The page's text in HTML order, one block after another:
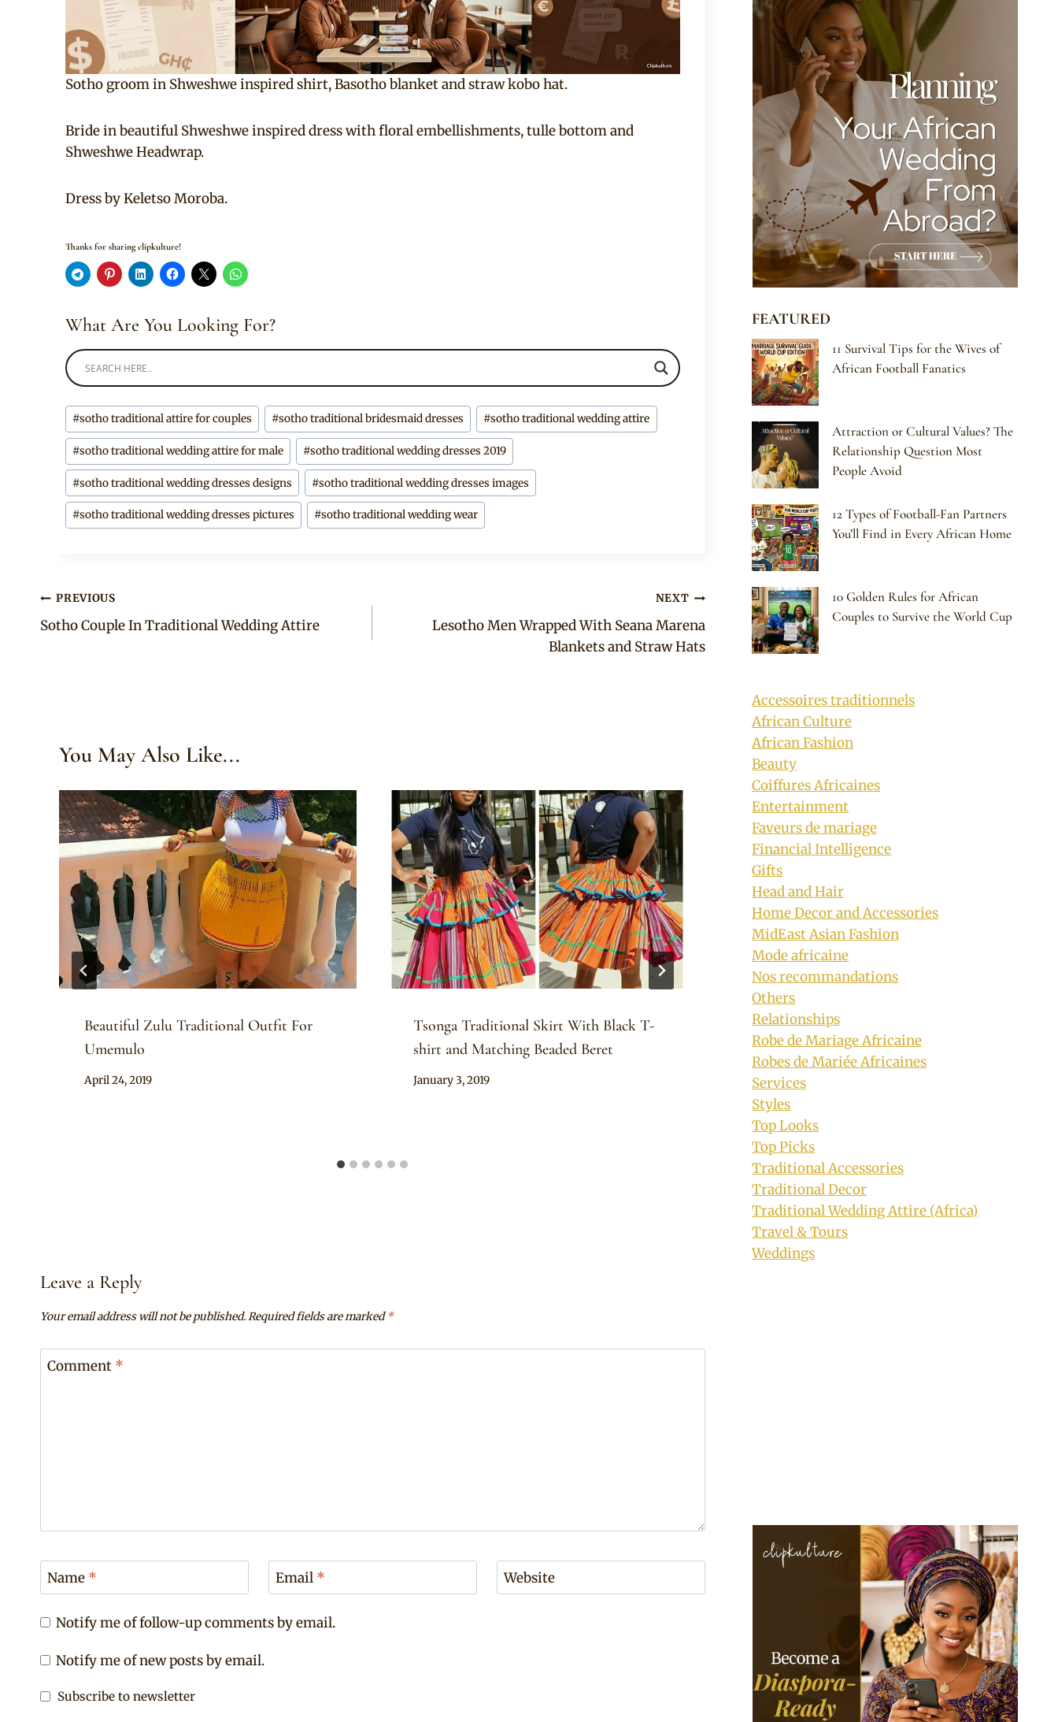
Sotho groom in Shweshwe inspired shirt, Basotho blanket and straw kobo hat.
Bride in beautiful Shweshwe inspired dress with floral embellishments, tulle bottom and
Shweshwe Headwrap.
Dress by Keletso Moroba.
Thanks for sharing clipkulture!
What Are You Looking For?
Post
Tags:
#sotho traditional attire for couples #sotho traditional bridesmaid dresses #sotho traditional wedding attire
#sotho traditional wedding attire for male #sotho traditional wedding dresses 2019
#sotho traditional wedding dresses designs #sotho traditional wedding dresses images
#sotho traditional wedding dresses pictures #sotho traditional wedding wear
Post
navigation
PREVIOUS
Sotho Couple In Traditional Wedding Attire
NEXT
Lesotho Men Wrapped With Seana Marena
Blankets and Straw Hats
You May Also Like...
Beautiful Zulu Traditional Outfit For
Umemulo
By
April 24, 2019
Tsonga Traditional Skirt With Black T-
shirt and Matching Beaded Beret
By
January 3, 2019
Bride and Groom In Tsonga Inspired
Traditional Wedding Attire
By
Mpumi
September 8, 2018
Leave a Reply
Your email address will not be published.Required fields are marked*
Comment *
Name * Email * Website
Notify me of follow-up comments by email.
Notify me of new posts by email.
Subscribe to newsletter
FEATURED
11 Survival Tips for the Wives of
African Football Fanatics
Attraction or Cultural Values? The
Relationship Question Most
People Avoid
12 Types of Football-Fan Partners
You’ll Find in Every African Home
10 Golden Rules for African
Couples to Survive the World Cup
Accessoires traditionnels
African Culture
African Fashion
Beauty
Coiffures Africaines
Entertainment
Faveurs de mariage
Financial Intelligence
Gifts
Head and Hair
Home Decor and Accessories
MidEast Asian Fashion
Mode africaine
Nos recommandations
Others
Relationships
Robe de Mariage Africaine
Robes de Mariée Africaines
Services
Styles
Top Looks
Top Picks
Traditional Accessories
Traditional Decor
Traditional Wedding Attire (Africa)
Travel & Tours
Weddings